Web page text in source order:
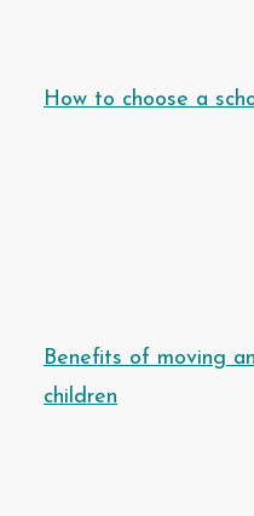
How to choose a
Benefits of moving
children